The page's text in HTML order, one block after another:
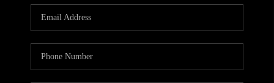
WHO WE ARE
REVIEWS